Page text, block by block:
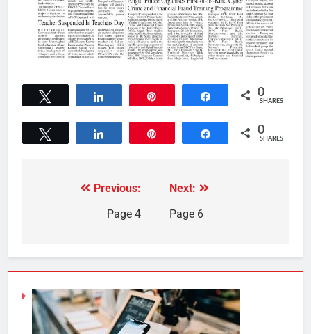
Share 0
SHARES
Share 0
SHARES
Previous:
Page 4
Next:
Page 6